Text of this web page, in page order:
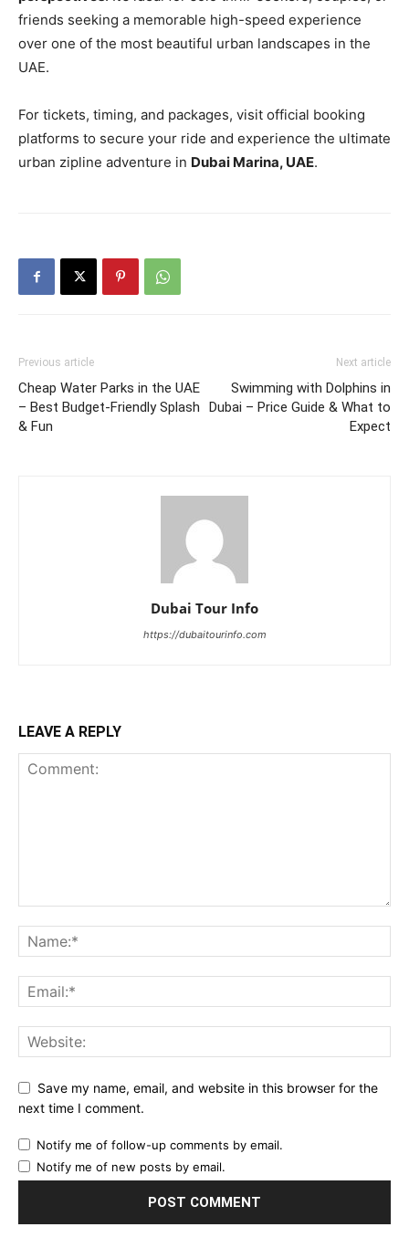
friends seeking a memorable high-speed experience
over one of the most beautiful urban landscapes in the
UAE.
For tickets, timing, and packages, visit official booking
platforms to secure your ride and experience the ultimate
urban zipline adventure in Dubai Marina, UAE.
Previous article
Cheap Water Parks in the UAE
– Best Budget‑Friendly Splash
& Fun
Next article
Swimming with Dolphins in
Dubai – Price Guide & What to
Expect
Dubai Tour Info
https://dubaitourinfo.com
LEAVE A REPLY
Save my name, email, and website in this browser for the
next time I comment.
Notify me of follow-up comments by email.
Notify me of new posts by email.